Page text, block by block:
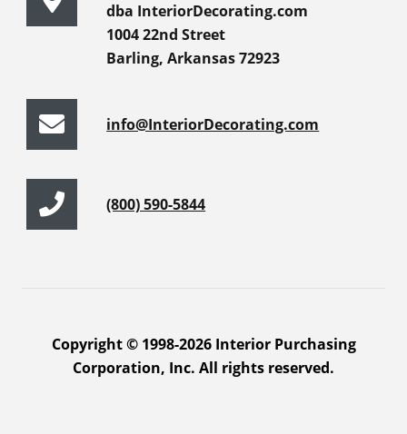
dba InteriorDecorating.com
1004 22nd Street
Barling, Arkansas 72923
info@InteriorDecorating.com
(800) 590-5844
Copyright © 1998-2026 Interior Purchasing
Corporation, Inc. All rights reserved.